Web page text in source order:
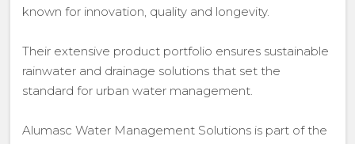
known for innovation, quality and longevity.
Their extensive product portfolio ensures sustainable
rainwater and drainage solutions that set the
standard for urban water management.
Alumasc Water Management Solutions is part of the